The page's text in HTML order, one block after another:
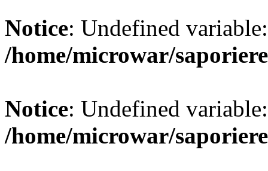
Notice: Undefined
/home/microwar/
Notice: Undefined
/home/microwar/